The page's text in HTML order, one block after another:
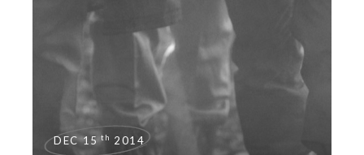
DEC 15 th 2014